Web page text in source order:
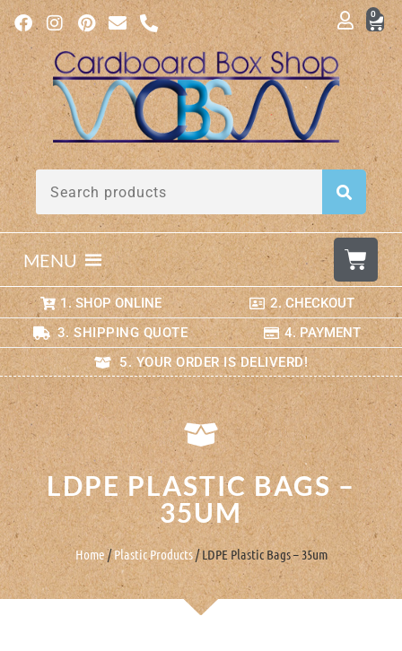
0
MENU
1. SHOP ONLINE
2. CHECKOUT
3. SHIPPING QUOTE
4. PAYMENT
5. YOUR ORDER IS DELIVERD!
LDPE PLASTIC BAGS –
35UM
Home/Plastic Products/ LDPE Plastic Bags – 35um